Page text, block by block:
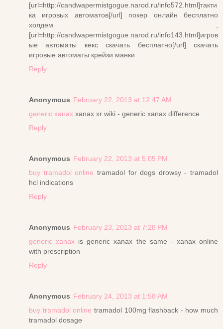
[url=http://candwapermistgogue.narod.ru/info572.html]такти
ка игровых автоматов[/url] покер онлайн бесплатно
холдем ,
[url=http://candwapermistgogue.narod.ru/info143.html]игров
ые автоматы кекс скачать бесплатно[/url] скачать
игровые автоматы крейзи манки
Reply
Anonymous February 22, 2013 at 12:47 AM
generic xanax xanax xr wiki - generic xanax difference
Reply
Anonymous February 22, 2013 at 5:05 PM
buy tramadol online tramadol for dogs drowsy - tramadol
hcl indications
Reply
Anonymous February 23, 2013 at 7:28 PM
generic xanax is generic xanax the same - xanax online
with prescription
Reply
Anonymous February 24, 2013 at 1:58 AM
buy tramadol online tramadol 100mg flashback - how much
tramadol dosage